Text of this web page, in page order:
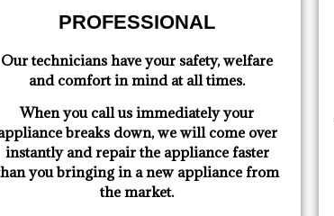
PROFESSIONAL
Our technicians have your safety, welfare
and comfort ​in mind at all times.
When you call us immediately your
breaks down, we will come over
instantly and repair the appliance faster
you bringing in a new appliance from
the market.